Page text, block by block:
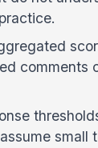
comments
small